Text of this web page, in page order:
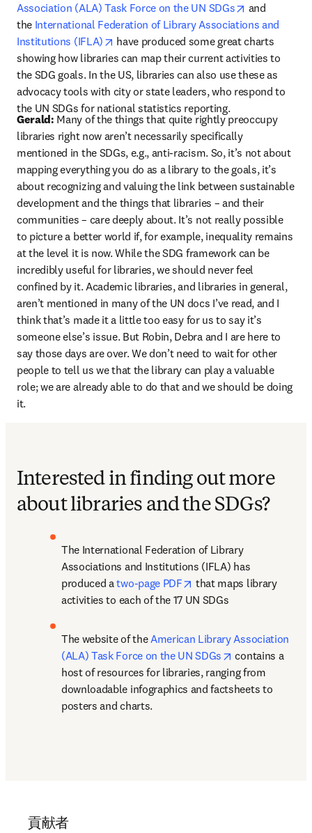
Association (ALA) Task Force on the UN SDGs opens in
and
the International Federation of Library Associations and
Institutions (IFLA)
opens in new tab/window
have produced some great charts
showing how libraries can map their current activities to
the SDG goals. In the US, libraries can also use these as
advocacy tools with city or state leaders, who respond to
the UN SDGs for national statistics reporting.
Gerald: Many of the things that quite rightly preoccupy
libraries right now aren’t necessarily specifically
mentioned in the SDGs, e.g., anti-racism. So, it’s not about
mapping everything you do as a library to the goals, it’s
about recognizing and valuing the link between sustainable
development and the things that libraries – and their
communities – care deeply about. It’s not really possible
to picture a better world if, for example, inequality remains
at the level it is now. While the SDG framework can be
incredibly useful for libraries, we should never feel
confined by it. Academic libraries, and libraries in general,
aren’t mentioned in many of the UN docs I’ve read, and I
think that’s made it a little too easy for us to say it’s
someone else’s issue. But Robin, Debra and I are here to
say those days are over. We don’t need to wait for other
people to tell us we that the library can play a valuable
role; we are already able to do that and we should be doing
it.
Interested in finding out more
about libraries and the SDGs?
The International Federation of Library
Associations and Institutions (IFLA) has
produced a two-page PDF opens in new tab/window
that maps library
activities to each of the 17 UN SDGs
The website of the American Library Association
(ALA) Task Force on the UN SDGs
opens in new
contains a
host of resources for libraries, ranging from
downloadable infographics and factsheets to
posters and charts.
貢献者